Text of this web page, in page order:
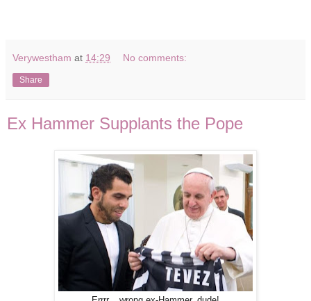
Verywestham at 14:29 No comments:
Share
Ex Hammer Supplants the Pope